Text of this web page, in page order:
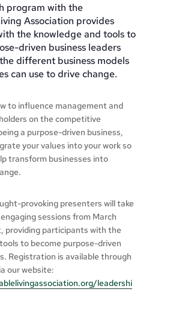
program with the
Association provides
the knowledge and tools to
driven business leaders
different business models
can use to drive change.
to influence management and
on the competitive
a purpose-driven business,
your values into your work so
transform businesses into
provoking presenters will take
sessions from March
providing participants with the
to become purpose-driven
Registration is available through
our website:
leadershi